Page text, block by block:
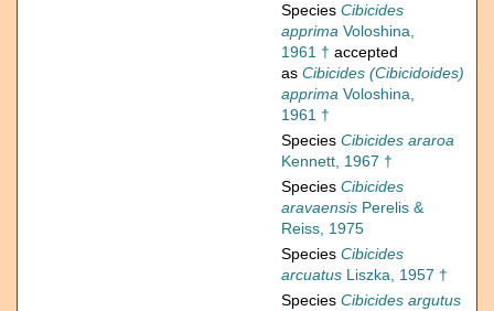
Species Cibicides
apprima Voloshina,
1961 † accepted
as Cibicides (Cibicidoides)
apprima Voloshina,
1961 †
Species Cibicides araroa
Kennett, 1967 †
Species Cibicides
aravaensis Perelis &
Reiss, 1975
Species Cibicides
arcuatus Liszka, 1957 †
Species Cibicides argutus